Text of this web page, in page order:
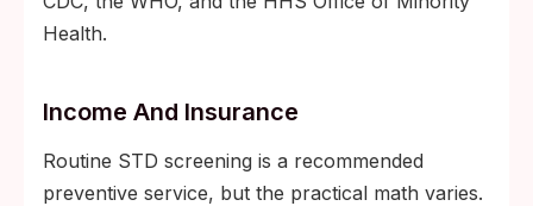
Health.
Income And Insurance
Routine STD screening is a recommended
preventive service, but the practical math varies.